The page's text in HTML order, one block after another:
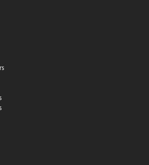
& Educational Institutions